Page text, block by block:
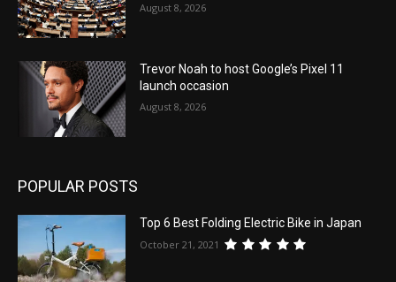
August 8, 2026
Trevor Noah to host Google’s Pixel 11
launch occasion
August 8, 2026
POPULAR POSTS
Top 6 Best Folding Electric Bike in Japan
October 21, 2021